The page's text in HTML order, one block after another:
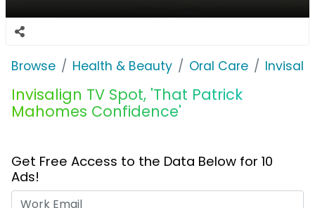
Browse Health & Beauty Oral Care
Invisalign TV Spot, 'That Patrick
Mahomes Confidence'
Get Free Access to the Data Below for 10
Ads!